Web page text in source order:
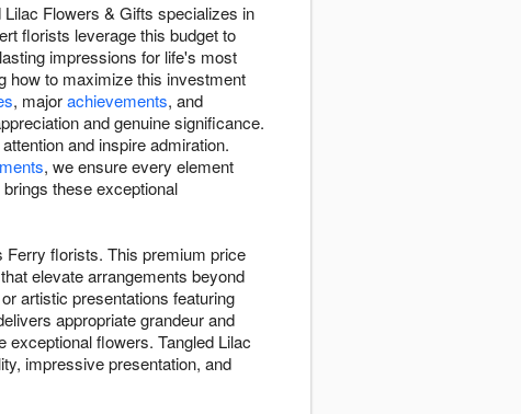
Flowers & Gifts specializes in
florists leverage this budget to
impressions for life's most
how to maximize this investment
, majorachievements, and
and genuine significance.
and inspire admiration.
, we ensure every element
these exceptional
Ferry florists. This premium price
elevate arrangements beyond
artistic presentations featuring
appropriate grandeur and
flowers. Tangled Lilac
impressive presentation, and